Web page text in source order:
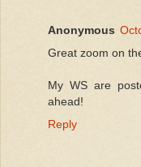
Anonymous
Great zoom on
My WS are
ahead!
Reply